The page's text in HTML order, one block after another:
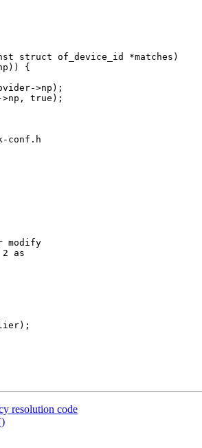
struct of_device_id *matches)
conf.h
modify
as
resolution code